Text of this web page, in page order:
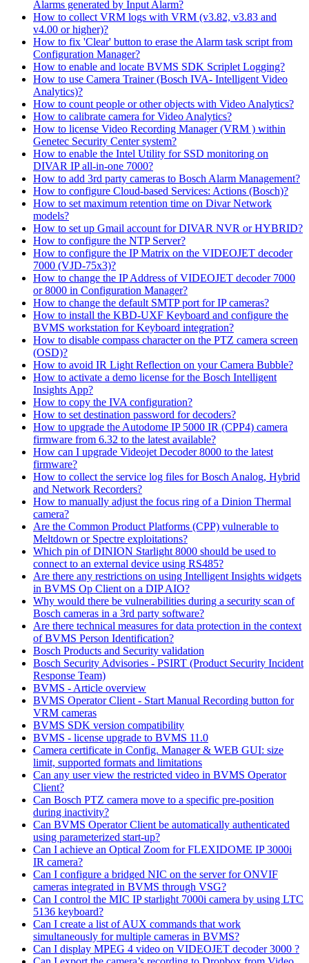
Alarms generated by Input Alarm?
How to collect VRM logs with VRM (v3.82, v3.83 and
v4.00 or higher)?
How to fix 'Clear' button to erase the Alarm task script from
Configuration Manager?
How to enable and locate BVMS SDK Scriplet Logging?
How to use Camera Trainer (Bosch IVA- Intelligent Video
Analytics)?
How to count people or other objects with Video Analytics?
How to calibrate camera for Video Analytics?
How to license Video Recording Manager (VRM ) within
Genetec Security Center system?
How to enable the Intel Utility for SSD monitoring on
DIVAR IP all-in-one 7000?
How to add 3rd party cameras to Bosch Alarm Management?
How to configure Cloud-based Services: Actions (Bosch)?
How to set maximum retention time on Divar Network
models?
How to set up Gmail account for DIVAR NVR or HYBRID?
How to configure the NTP Server?
How to configure the IP Matrix on the VIDEOJET decoder
7000 (VJD-75x3)?
How to change the IP Address of VIDEOJET decoder 7000
or 8000 in Configuration Manager?
How to change the default SMTP port for IP cameras?
How to install the KBD-UXF Keyboard and configure the
BVMS workstation for Keyboard integration?
How to disable compass character on the PTZ camera screen
(OSD)?
How to avoid IR Light Reflection on your Camera Bubble?
How to activate a demo license for the Bosch Intelligent
Insights App?
How to copy the IVA configuration?
How to set destination password for decoders?
How to upgrade the Autodome IP 5000 IR (CPP4) camera
firmware from 6.32 to the latest available?
How can I upgrade Videojet Decoder 8000 to the latest
firmware?
How to collect the service log files for Bosch Analog, Hybrid
and Network Recorders?
How to manually adjust the focus ring of a Dinion Thermal
camera?
Are the Common Product Platforms (CPP) vulnerable to
Meltdown or Spectre exploitations?
Which pin of DINION Starlight 8000 should be used to
connect to an external device using RS485?
Are there any restrictions on using Intelligent Insights widgets
in BVMS Op Client on a DIP AIO?
Why would there be vulnerabilities during a security scan of
Bosch cameras in a 3rd party software?
Are there technical measures for data protection in the context
of BVMS Person Identification?
Bosch Products and Security validation
Bosch Security Advisories - PSIRT (Product Security Incident
Response Team)
BVMS - Article overview
BVMS Operator Client - Start Manual Recording button for
VRM cameras
BVMS SDK version compatibility
BVMS - license upgrade to BVMS 11.0
Camera certificate in Config. Manager & WEB GUI: size
limit, supported formats and limitations
Can any user view the restricted video in BVMS Operator
Client?
Can Bosch PTZ camera move to a specific pre-position
during inactivity?
Can BVMS Operator Client be automatically authenticated
using parameterized start-up?
Can I achieve an Optical Zoom for FLEXIDOME IP 3000i
IR camera?
Can I configure a bridged NIC on the server for ONVIF
cameras integrated in BVMS through VSG?
Can I control the MIC IP starlight 7000i camera by using LTC
5136 keyboard?
Can I create a list of AUX commands that work
simultaneously for multiple cameras in BVMS?
Can I display MPEG 4 video on VIDEOJET decoder 3000 ?